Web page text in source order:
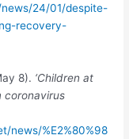
24/01/despite-
recovery-
8). ‘Children at
coronavirus
news/%E2%80%98